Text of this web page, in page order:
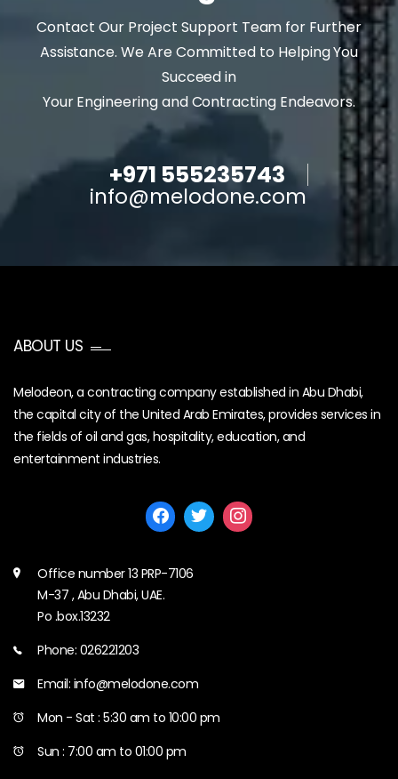
Contact Our Project Support Team for Further
Assistance. We Are Committed to Helping You
Succeed in
Your Engineering and Contracting Endeavors.
+971 555235743
info@melodone.com
ABOUT US
Melodeon, a contracting company established in Abu Dhabi,
the capital city of the United Arab Emirates, provides services in
the fields of oil and gas, hospitality, education, and
entertainment industries.
Office number 13 PRP-7106
M-37 , Abu Dhabi, UAE.
Po .box.13232
Phone: 026221203
Email: info@melodone.com
Mon - Sat : 5:30 am to 10:00 pm
Sun : 7:00 am to 01:00 pm